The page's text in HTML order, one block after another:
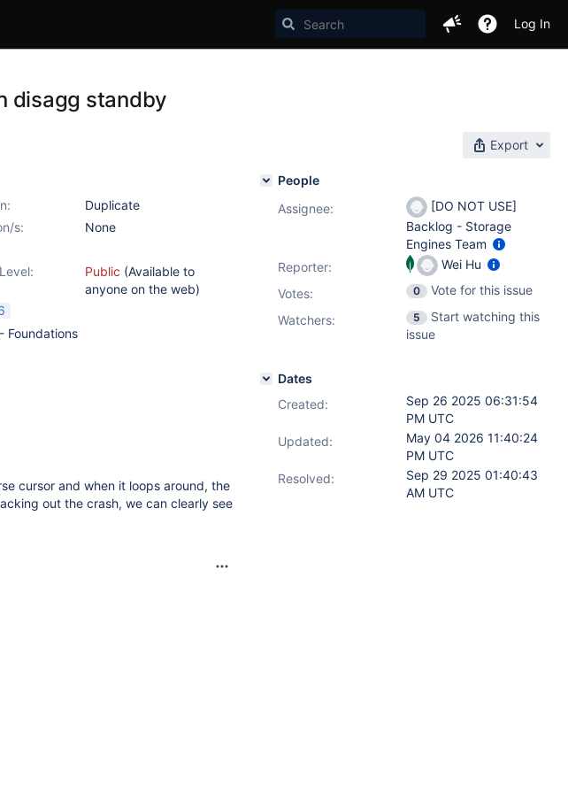
Log In
disagg standby
Export
Duplicate
s:
None
Public (Available to
anyone on the web)
Foundations
cursor and when it loops around, the
out the crash, we can clearly see
People
Assignee:
[DO NOT USE]
Backlog - Storage
Engines Team
Reporter:
Wei Hu
Votes: 0
Vote for this issue
Watchers:
5
Start watching this
issue
Dates
Created:
Sep 26 2025 06:31:54
PM UTC
Updated:
May 04 2026 11:40:24
PM UTC
Resolved:
Sep 29 2025 01:40:43
AM UTC